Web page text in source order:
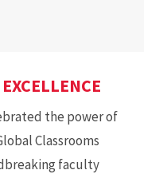
the power of
Classrooms
faculty